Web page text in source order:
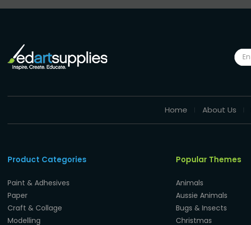
Home About Us
Product Categories
Paint & Adhesives
Paper
Craft & Collage
Modelling
Popular Themes
Animals
Aussie Animals
Bugs & Insects
Christmas